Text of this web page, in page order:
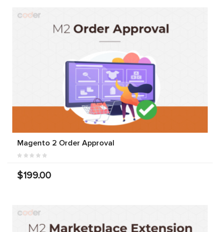
Magento 2 Order Approval
$199.00